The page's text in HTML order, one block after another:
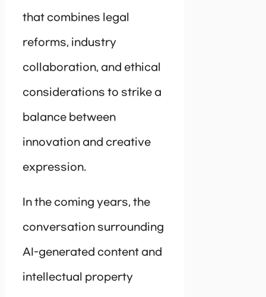
that combines legal
reforms, industry
collaboration, and ethical
considerations to strike a
balance between
innovation and creative
expression.
In the coming years, the
conversation surrounding
AI-generated content and
intellectual property